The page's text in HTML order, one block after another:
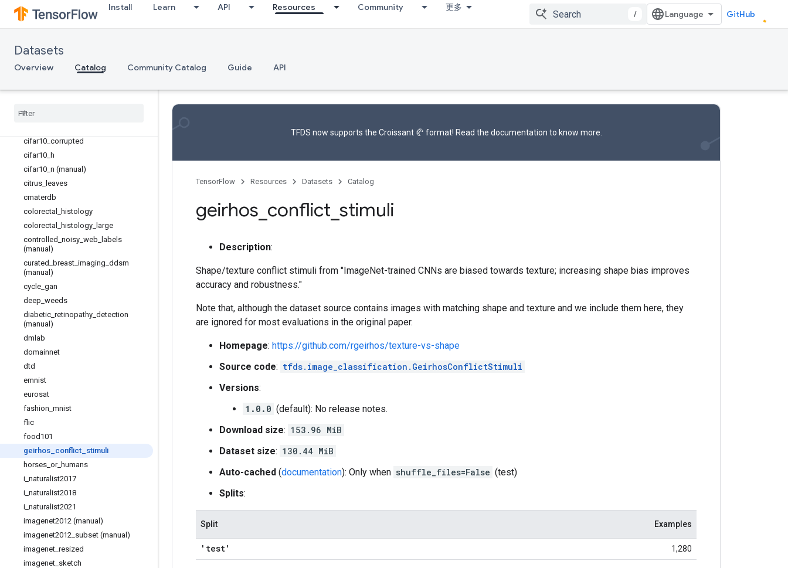
Install Learn API Resources Community 更多
/ GitHub
Datasets
Overview Catalog Community Catalog Guide API
cars196
cassava
celeb_a
chexpert (manual)
cifar100
cifar10 corrupted
cifar10 h
cifar10 n (manual)
citrus leaves
cmaterdb
colorectal
histology
colorectal
histology
large
controlled noisy web
labels
(manual)
curated
breast imaging ddsm
(manual)
cycle gan
deep weeds
diabetic retinopathy detection
(manual)
dmlab
domainnet
dtd
emnist
eurosat
fashion mnist
flic
food101
geirhos conflict stimuli
horses or_ humans
i naturalist2017
i naturalist2018
i naturalist2021
imagenet2012 (manual)
imagenet2012 subset (manual)
imagenet resized
imagenet sketch
TFDS now supports the Croissant 🥐 format! Read the documentation to know more.
TensorFlow Resources Datasets Catalog
geirhos conflict stimuli
Description:
Shape/texture conflict stimuli from "ImageNet-trained CNNs are biased towards texture; increasing shape bias improves
accuracy and robustness."
Note that, although the dataset source contains images with matching shape and texture and we include them here, they
are ignored for most evaluations in the original paper.
Homepage: https://github.com/rgeirhos/texture-vs-shape
Source code: tfds.image_classification.GeirhosConflictStimuli
Versions:
1.0.0 (default): No release notes.
Download size: 153.96 MiB
Dataset size: 130.44 MiB
Auto-cached (documentation): Only when shuffle_files=False (test)
Splits:
Split Examples
'test' 1,280